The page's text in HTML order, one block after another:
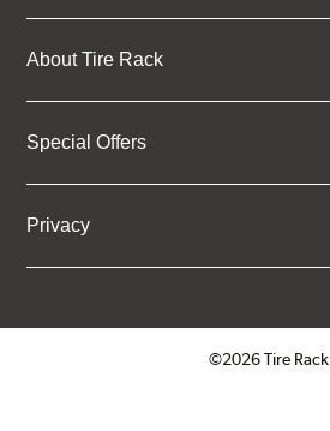
About Tire Rack
Special Offers
Privacy
©2026 Tire Rack